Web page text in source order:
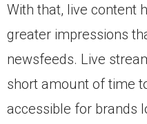
With that, live content
greater impressions
newsfeeds. Live
short amount of time
accessible for brands